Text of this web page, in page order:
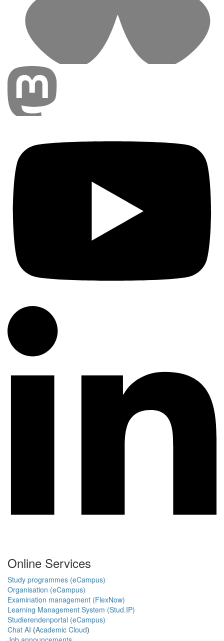
Online Services
Study programmes (eCampus)
Organisation (eCampus)
Examination management (FlexNow)
Learning Management System (Stud.IP)
Studierendenportal (eCampus)
Chat AI (Academic Cloud)